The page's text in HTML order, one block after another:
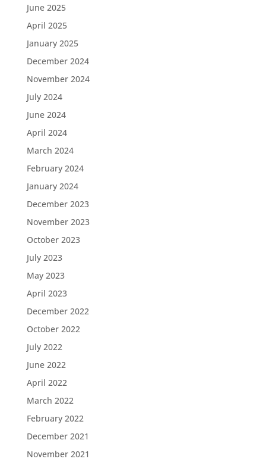
June 2025
April 2025
January 2025
December 2024
November 2024
July 2024
June 2024
April 2024
March 2024
February 2024
January 2024
December 2023
November 2023
October 2023
July 2023
May 2023
April 2023
December 2022
October 2022
July 2022
June 2022
April 2022
March 2022
February 2022
December 2021
November 2021